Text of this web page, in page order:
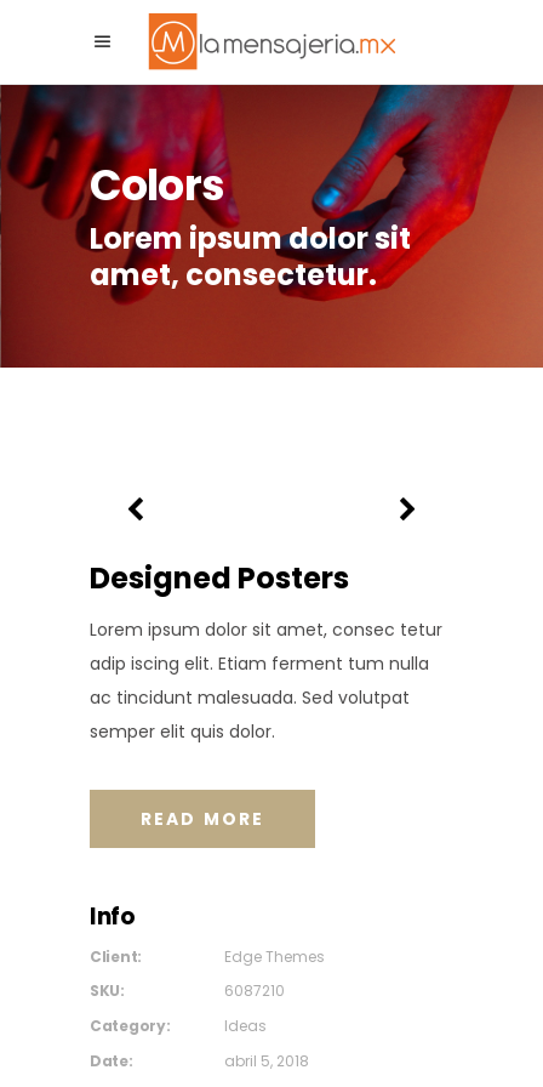
Colors
Lorem ipsum dolor sit
amet, consectetur.
Designed Posters
Lorem ipsum dolor sit amet, consec tetur
adip iscing elit. Etiam ferment tum nulla
ac tincidunt malesuada. Sed volutpat
semper elit quis dolor.
READ MORE
Info
Client:
Edge Themes
SKU:
6087210
Category:
Ideas
Date:
abril 5, 2018
La Mensajeria MX
Asistente Virtual